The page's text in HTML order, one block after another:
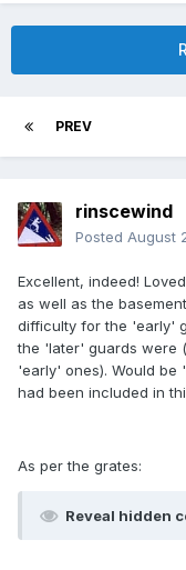
PREV
rinscewind
Posted August
Excellent, indeed!
as well as the
difficulty for the 'early'
the 'later' guards were
'early' ones). Would
had been included in
As per the grates:
Reveal hidden